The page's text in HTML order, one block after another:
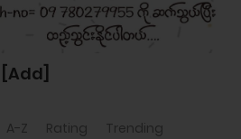
A-Z Rating
Trending